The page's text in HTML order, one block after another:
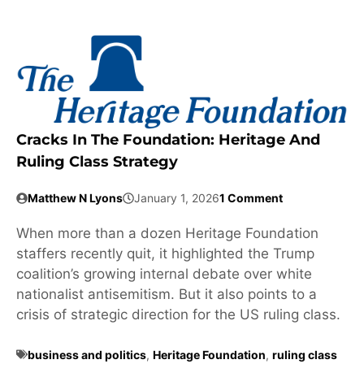
Cracks In The Foundation: Heritage And
Ruling Class Strategy
Matthew N Lyons January 1, 20261 Comment
When more than a dozen Heritage Foundation
staffers recently quit, it highlighted the Trump
coalition’s growing internal debate over white
nationalist antisemitism. But it also points to a
crisis of strategic direction for the US ruling class.
business and politics, Heritage Foundation, ruling class